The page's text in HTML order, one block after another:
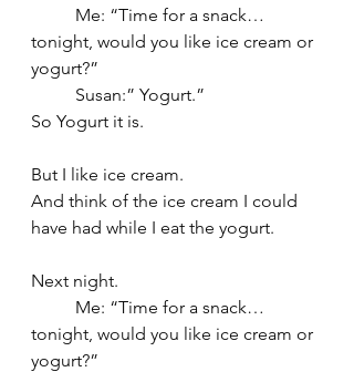
tonight, would you like ice cream or
yogurt?”
	Susan:” Yogurt.”
So Yogurt it is.
But I like ice cream.
And think of the ice cream I could
have had while I eat the yogurt.
Next night.
tonight, would you like ice cream or
yogurt?”